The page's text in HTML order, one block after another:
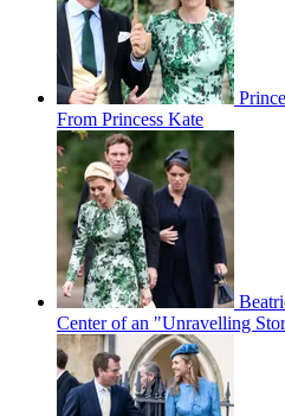
From Princess Kate
Center of an "Unravelling